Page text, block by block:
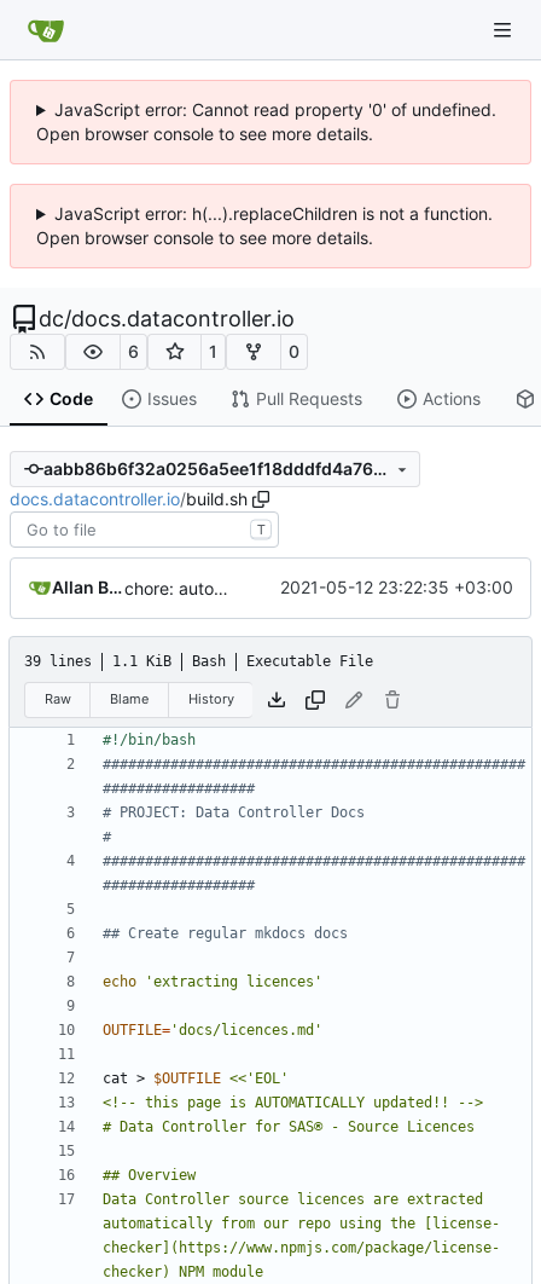
JavaScript error: Cannot read property '0' of undefined.
Open browser console to see more details.
JavaScript error: h(...).replaceChildren is not a function.
Open browser console to see more details.
dc/docs.datacontroller.io
6 1 0
Code Issues Pull Requests Actions
aabb86b6f32a0256a5ee1f18dddfd4a763ecf428
docs.datacontroller.io/build.sh
T
Allan Bowe chore: automated commit 2021-05-12 23:22:35 +03:00
39 lines 1.1 KiB Bash Executable File
Raw Blame History
##################################################
##################
# PROJECT: Data Controller Docs
#
##################################################
##################
## Create regular mkdocs docs
echo 'extracting licences'
OUTFILE= 'docs/licences.md'
cat > $OUTFILE
Data Controller source licences are extracted
automatically from our repo using the [license-
checker](https://www.npmjs.com/package/license-